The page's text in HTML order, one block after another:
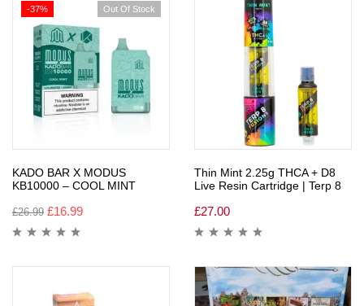
-37% Out Of Stock
KADO BAR X MODUS
KB10000 – COOL MINT
£26.99 £16.99
Thin Mint 2.25g THCA + D8
Live Resin Cartridge | Terp 8
£27.00